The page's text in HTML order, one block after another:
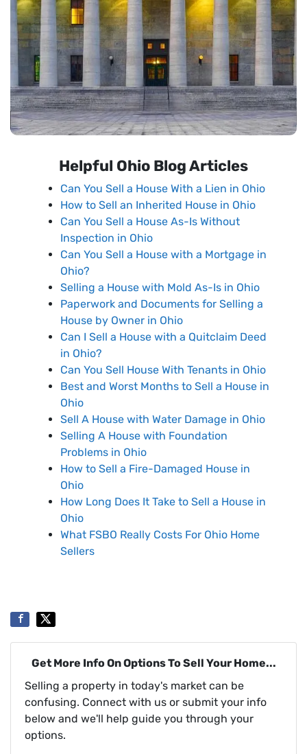
Helpful Ohio Blog Articles
Can You Sell a House With a Lien in Ohio
How to Sell an Inherited House in Ohio
Can You Sell a House As-Is Without
Inspection in Ohio
Can You Sell a House with a Mortgage in
Ohio?
Selling a House with Mold As-Is in Ohio
Paperwork and Documents for Selling a
House by Owner in Ohio
Can I Sell a House with a Quitclaim Deed
in Ohio?
Can You Sell House With Tenants in Ohio
Best and Worst Months to Sell a House in
Ohio
Sell A House with Water Damage in Ohio
Selling A House with Foundation
Problems in Ohio
How to Sell a Fire-Damaged House in
Ohio
How Long Does It Take to Sell a House in
Ohio
What FSBO Really Costs For Ohio Home
Sellers
Get More Info On Options To Sell Your Home...
Selling a property in today's market can be
confusing. Connect with us or submit your info
below and we'll help guide you through your
options.